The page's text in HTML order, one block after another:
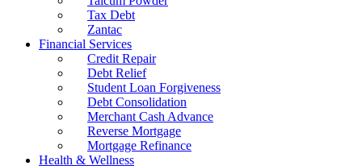
Tax Debt
Zantac
Financial Services
Credit Repair
Debt Relief
Student Loan Forgiveness
Debt Consolidation
Merchant Cash Advance
Reverse Mortgage
Mortgage Refinance
Health & Wellness